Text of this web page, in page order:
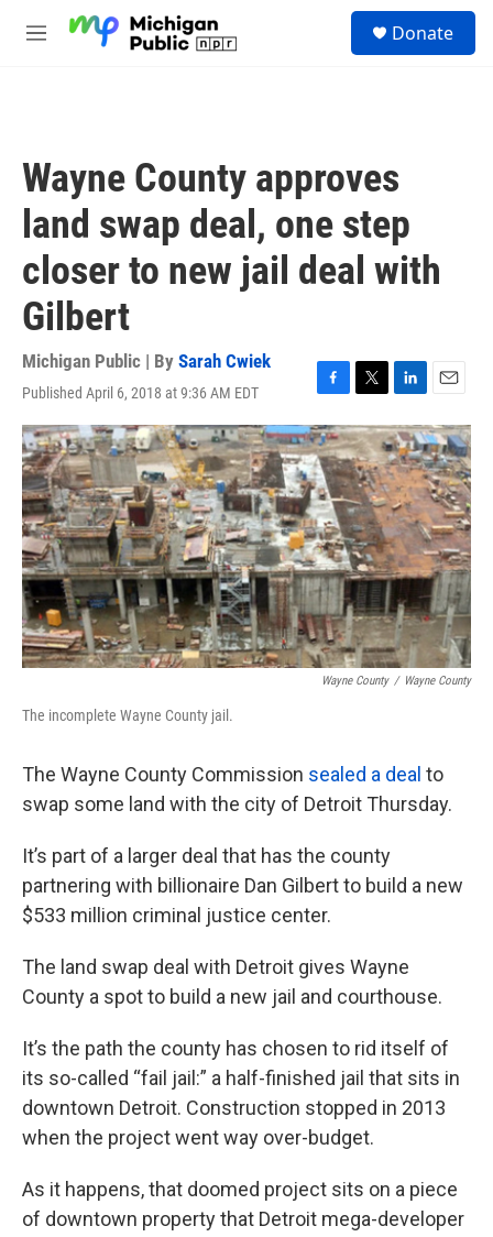
M
Donate
Wayne County approves
land swap deal, one step
closer to new jail deal with
Gilbert
Michigan Public | By Sarah Cwiek
Published April 6, 2018 at 9:36 AM EDT
F
a
c
e
b
o
o
k
T
w
i
t
t
e
r
L
i
n
k
e
d
I
n
E
m
a
i
l
Wayne County / Wayne County
The incomplete Wayne County jail.
The Wayne County Commission sealed a deal to
swap some land with the city of Detroit Thursday.
It’s part of a larger deal that has the county
partnering with billionaire Dan Gilbert to build a new
$533 million criminal justice center.
The land swap deal with Detroit gives Wayne
County a spot to build a new jail and courthouse.
It’s the path the county has chosen to rid itself of
its so-called “fail jail:” a half-finished jail that sits in
downtown Detroit. Construction stopped in 2013
when the project went way over-budget.
As it happens, that doomed project sits on a piece
of downtown property that Detroit mega-developer